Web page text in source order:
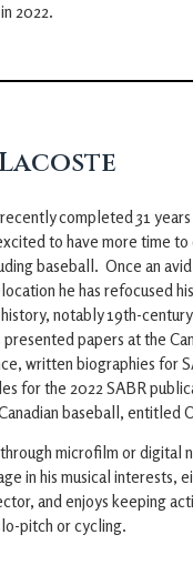
2022.
recently completed 31 years
to have more time
baseball. Once an
he has refocused
notably 19th-century
papers at the
written biographies for
for the 2022 SABR
baseball, entitled
microfilm or digital
in his musical interests,
and enjoys keeping
pitch or cycling.